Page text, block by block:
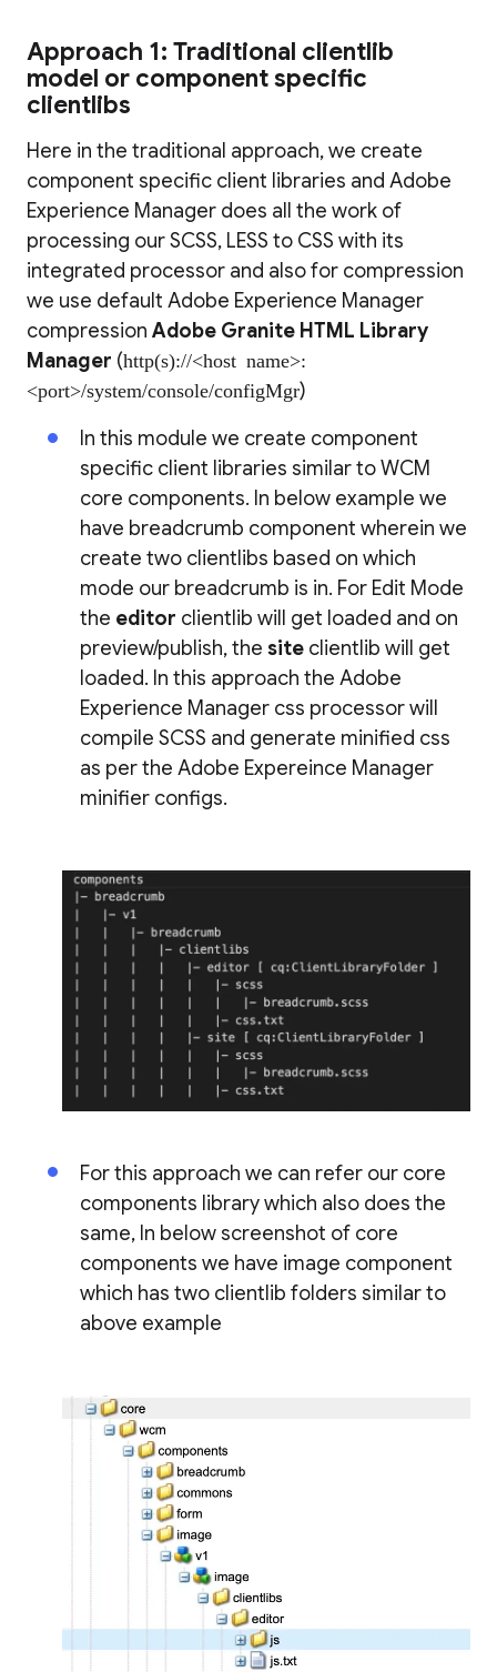
Approach 1: Traditional clientlib
model or component specific
clientlibs
Here in the traditional approach, we create
component specific client libraries and Adobe
Experience Manager does all the work of
processing our SCSS, LESS to CSS with its
integrated processor and also for compression
we use default Adobe Experience Manager
compression Adobe Granite HTML Library
Manager (http(s)://<host name>:
<port>/system/console/configMgr)
In this module we create component
specific client libraries similar to WCM
core components. In below example we
have breadcrumb component wherein we
create two clientlibs based on which
mode our breadcrumb is in. For Edit Mode
the editor clientlib will get loaded and on
preview/publish, the site clientlib will get
loaded. In this approach the Adobe
Experience Manager css processor will
compile SCSS and generate minified css
as per the Adobe Expereince Manager
minifier configs.
For this approach we can refer our core
components library which also does the
same, In below screenshot of core
components we have image component
which has two clientlib folders similar to
above example